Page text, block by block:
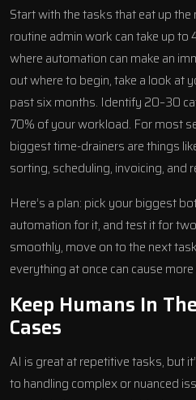
Start with the tasks that eat up
routine admin work can take up to
where automation can make an
out where to begin, take a look at
past six months. Identify 20–30
70% of your workload. For most
biggest time-drainers are things
sorting, scheduling, invoicing, and
Here’s a plan: pick your biggest
automation for it, and test it for
smoothly, move on to the next
everything at once can cause
Keep Humans In
Cases
AI is great at repetitive tasks, but
to handling complex or nuanced